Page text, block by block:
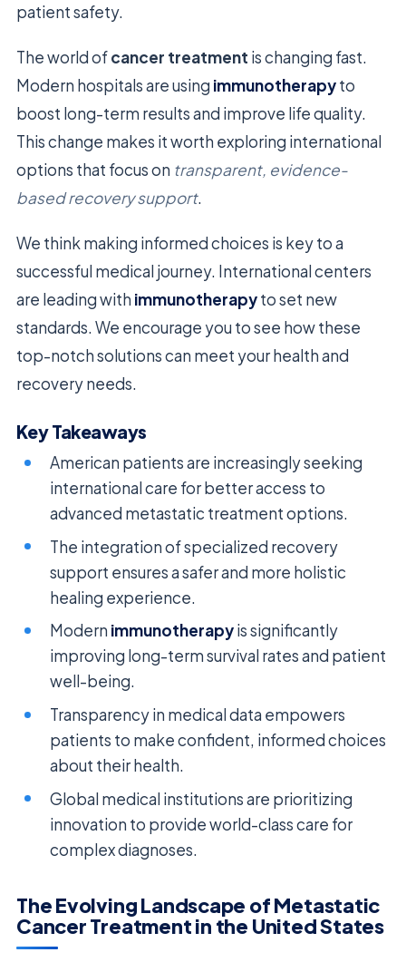
patient safety.
The world ofcancer treatment is changing fast.
Modern hospitals are using immunotherapyto
boost long-term results and improve life quality.
This change makes it worth exploring international
options that focus on transparent, evidence-
based recovery support.
We think making informed choices is key to a
successful medical journey. International centers
are leading with immunotherapyto set new
standards. We encourage you to see how these
top-notch solutions can meet your health and
recovery needs.
Key Takeaways
American patients are increasingly seeking
international care for better access to
advanced metastatic treatment options.
The integration of specialized recovery
support ensures a safer and more holistic
healing experience.
Modern immunotherapyis significantly
improving long-term survival rates and patient
well-being.
Transparency in medical data empowers
patients to make confident, informed choices
about their health.
Global medical institutions are prioritizing
innovation to provide world-class care for
complex diagnoses.
The Evolving Landscape of Metastatic
Cancer Treatment in the United States